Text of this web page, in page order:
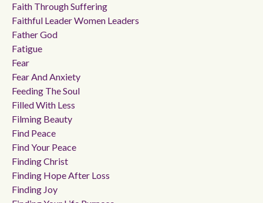
Faith Through Suffering
Faithful Leader Women Leaders
Father God
Fatigue
Fear
Fear And Anxiety
Feeding The Soul
Filled With Less
Filming Beauty
Find Peace
Find Your Peace
Finding Christ
Finding Hope After Loss
Finding Joy